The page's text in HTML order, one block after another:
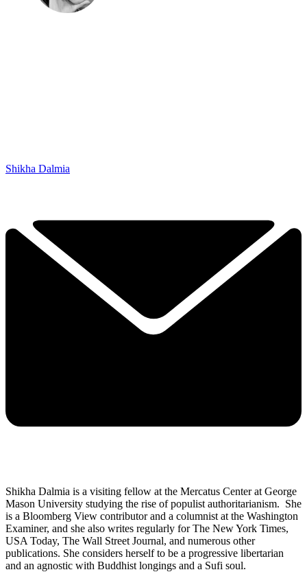
Shikha Dalmia
Shikha Dalmia is a visiting fellow at the Mercatus Center at George
Mason University studying the rise of populist authoritarianism. She
is a Bloomberg View contributor and a columnist at the Washington
Examiner, and she also writes regularly for The New York Times,
USA Today, The Wall Street Journal, and numerous other
publications. She considers herself to be a progressive libertarian
and an agnostic with Buddhist longings and a Sufi soul.